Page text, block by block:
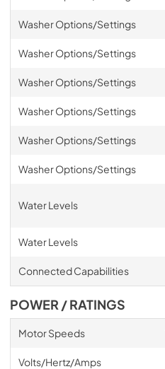
Washer Options/Settings
Washer Options/Settings
Washer Options/Settings
Washer Options/Settings
Washer Options/Settings
Washer Options/Settings
Water Levels
Water Levels
Connected Capabilities
POWER / RATINGS
Motor Speeds
Volts/Hertz/Amps